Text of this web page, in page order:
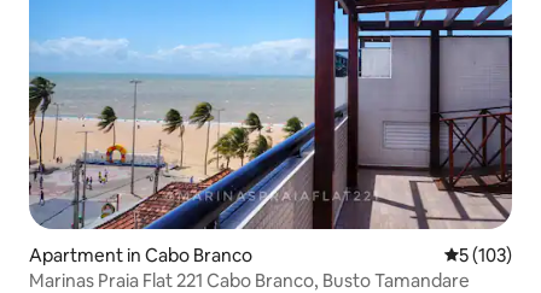
Apartment in Cabo Branco 5 out of 5
5 (103)
Marinas Praia Flat 221 Cabo Branco, Busto Tamandare